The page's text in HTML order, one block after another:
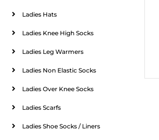
Ladies Hats
Ladies Knee High Socks
Ladies Leg Warmers
Ladies Non Elastic Socks
Ladies Over Knee Socks
Ladies Scarfs
Ladies Shoe Socks / Liners